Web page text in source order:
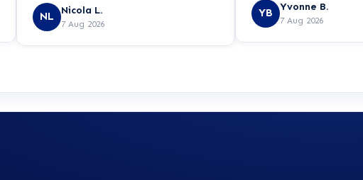
NL Nicola L.
7 Aug 2026
YB Yvonne B.
7 Aug 2026